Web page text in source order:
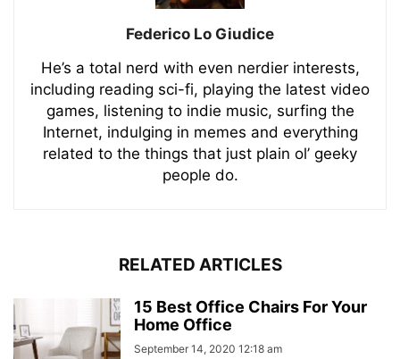
Federico Lo Giudice
He’s a total nerd with even nerdier interests,
including reading sci-fi, playing the latest video
games, listening to indie music, surfing the
Internet, indulging in memes and everything
related to the things that just plain ol’ geeky
people do.
RELATED ARTICLES
15 Best Office Chairs For Your
Home Office
September 14, 2020 12:18 am